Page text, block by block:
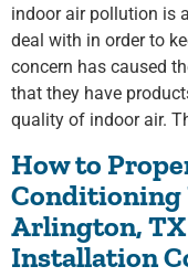
indoor air pollution is
deal with in order to
concern has caused
that they have
quality of indoor air.
How to
Conditioning
Arlington,
Installation